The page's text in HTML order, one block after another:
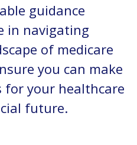
guidance
in navigating
of medicare
you can make
for your healthcare
future.